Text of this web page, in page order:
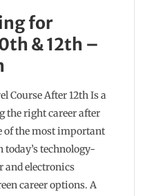
for
& 12th –
Course After 12th Is a
the right career after
of the most important
today’s technology-
and electronics
career options. A